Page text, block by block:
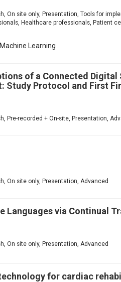
On site only, Presentation, Tools for
Healthcare professionals, Patient
Learning
of a Connected
Study Protocol and First
Pre-recorded + On-site, Presentation,
On site only, Presentation, Advanced
via Continual
On site only, Presentation, Advanced
for cardiac